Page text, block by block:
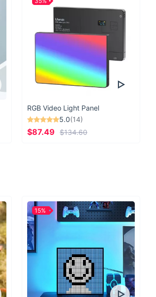
RGB Video Light Panel
5.0(14)
$87.49 $134.60
15%